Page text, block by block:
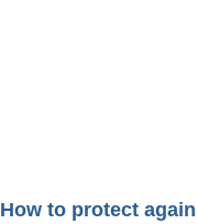
How to protect